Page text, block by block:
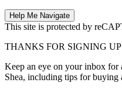
This site is protected by
THANKS FOR SIGNING
Keep an eye on your inbox for
Shea, including tips for buying